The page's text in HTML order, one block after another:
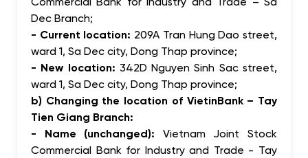
Dec Branch;
- Current location: 209A Tran Hung Dao street,
ward 1, Sa Dec city, Dong Thap province;
- New location: 342D Nguyen Sinh Sac street,
ward 1, Sa Dec city, Dong Thap province;
b) Changing the location of VietinBank – Tay
Tien Giang Branch:
- Name (unchanged): Vietnam Joint Stock
Commercial Bank for Industry and Trade - Tay